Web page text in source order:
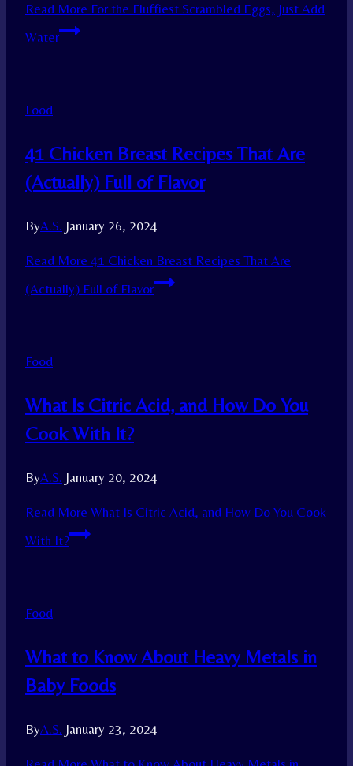
Read More For the Fluffiest Scrambled Eggs, Just Add
Water
Food
41 Chicken Breast Recipes That Are
(Actually) Full of Flavor
ByA.S. January 26, 2024
Read More 41 Chicken Breast Recipes That Are
(Actually) Full of Flavor
Food
What Is Citric Acid, and How Do You
Cook With It?
ByA.S. January 20, 2024
Read More What Is Citric Acid, and How Do You Cook
With It?
Food
What to Know About Heavy Metals in
Baby Foods
ByA.S. January 23, 2024